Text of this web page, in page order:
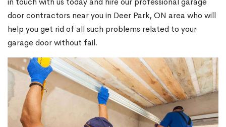
door contractors near you in Deer Park, ON area who will
help you get rid of all such problems related to your
garage door without fail.